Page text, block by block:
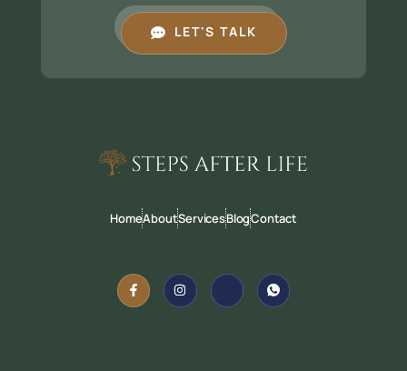
LET'S TALK
HomeAboutServicesBlogContact